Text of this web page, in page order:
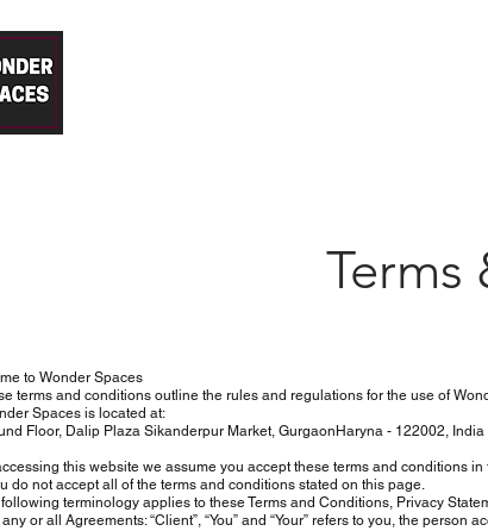
Terms
to Wonder Spaces
terms and conditions outline the rules and regulations for the use of
Spaces is located at:
Floor, Dalip Plaza Sikanderpur Market, GurgaonHaryna - 122002, India
this website we assume you accept these terms and conditions
do not accept all of the terms and conditions stated on this page.
terminology applies to these Terms and Conditions, Privacy
or all Agreements: “Client”, “You” and “Your” refers to you, the person